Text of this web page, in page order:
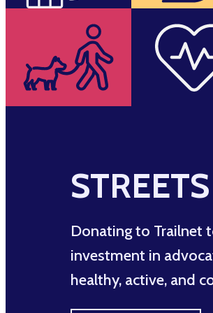
STREETS
Donating to Trailnet
investment in
healthy, active, and